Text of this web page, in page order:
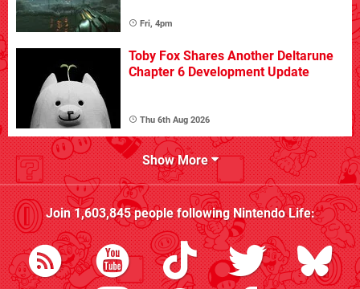
Fri, 4pm
Toby Fox Shares Another Deltarune
Chapter 6 Development Update
Thu 6th Aug 2026
Show More
Join1,603,845people followingNintendo Life: